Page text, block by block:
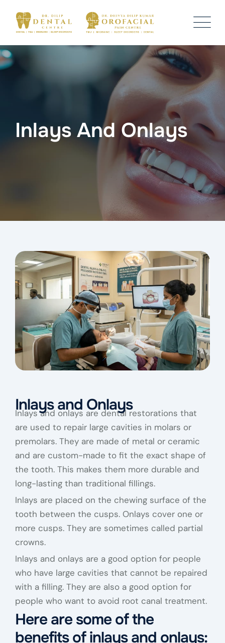
Inlays And Onlays
Inlays and Onlays
Inlays and onlays are dental restorations that
are used to repair large cavities in molars or
premolars. They are made of metal or ceramic
and are custom-made to fit the exact shape of
the tooth. This makes them more durable and
long-lasting than traditional fillings.
Inlays are placed on the chewing surface of the
tooth between the cusps. Onlays cover one or
more cusps. They are sometimes called partial
crowns.
Inlays and onlays are a good option for people
who have large cavities that cannot be repaired
with a filling. They are also a good option for
people who want to avoid root canal treatment.
Here are some of the
benefits of inlays and onlays: